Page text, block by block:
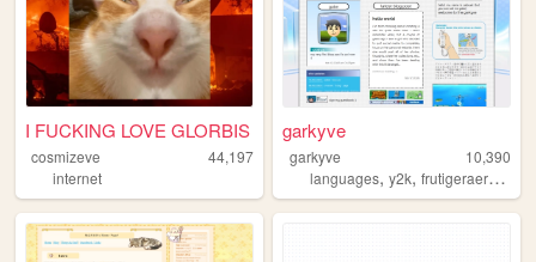
I FUCKING LOVE GLORBIS
cosmizeve
44,197
internet
garkyve
garkyve
10,390
languages,y2k,frutigeraero ,